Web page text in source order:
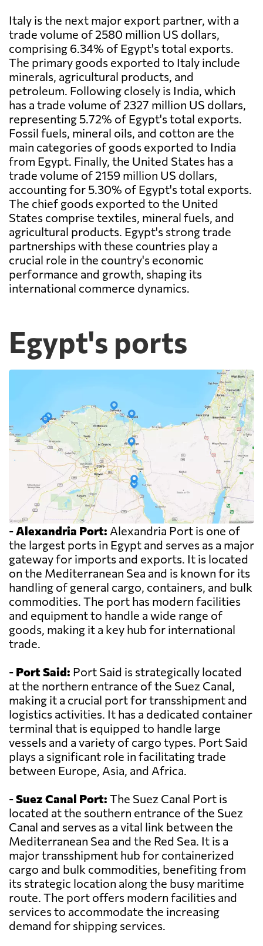
Italy is the next major export partner, with a
trade volume of 2580 million US dollars,
comprising 6.34% of Egypt's total exports.
The primary goods exported to Italy include
minerals, agricultural products, and
petroleum. Following closely is India, which
has a trade volume of 2327 million US dollars,
representing 5.72% of Egypt's total exports.
Fossil fuels, mineral oils, and cotton are the
main categories of goods exported to India
from Egypt. Finally, the United States has a
trade volume of 2159 million US dollars,
accounting for 5.30% of Egypt's total exports.
The chief goods exported to the United
States comprise textiles, mineral fuels, and
agricultural products. Egypt's strong trade
partnerships with these countries play a
crucial role in the country's economic
performance and growth, shaping its
international commerce dynamics.
Egypt's ports
-Alexandria Port: Alexandria Port is one of
the largest ports in Egypt and serves as a major
gateway for imports and exports. It is located
on the Mediterranean Sea and is known for its
handling of general cargo, containers, and bulk
commodities. The port has modern facilities
and equipment to handle a wide range of
goods, making it a key hub for international
trade.
- Port Said: Port Said is strategically located
at the northern entrance of the Suez Canal,
making it a crucial port for transshipment and
logistics activities. It has a dedicated container
terminal that is equipped to handle large
vessels and a variety of cargo types. Port Said
plays a significant role in facilitating trade
between Europe, Asia, and Africa.
-Suez Canal Port: The Suez Canal Port is
located at the southern entrance of the Suez
Canal and serves as a vital link between the
Mediterranean Sea and the Red Sea. It is a
major transshipment hub for containerized
cargo and bulk commodities, benefiting from
its strategic location along the busy maritime
route. The port offers modern facilities and
services to accommodate the increasing
demand for shipping services.